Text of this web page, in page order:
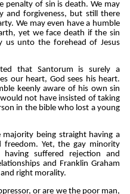
penalty of sin is death. We may
and forgiveness, but still there
We may even have a humble
yet we face death if the sin
us unto the forehead of Jesus
that Santorum is surely a
our heart, God sees his heart.
keenly aware of his own sin
not have insisted of taking
in the bible who lost a young
being straight having a
freedom. Yet, the gay minority
suffered rejection and
and Franklin Graham
right morality.
or are we the poor man,